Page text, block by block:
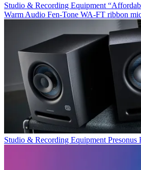
Studio & Recording Equipment
Warm Audio Fen-Tone WA-FT ribbon
Studio & Recording Equipment Presonus